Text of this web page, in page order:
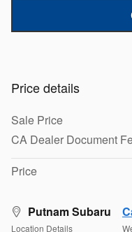
Price details
Sale Price
CA Dealer Document
Price
Putnam Subaru
Location Details